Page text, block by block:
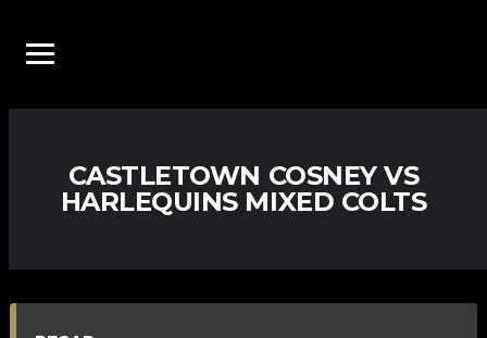
CASTLETOWN COSNEY VS
HARLEQUINS MIXED COLTS